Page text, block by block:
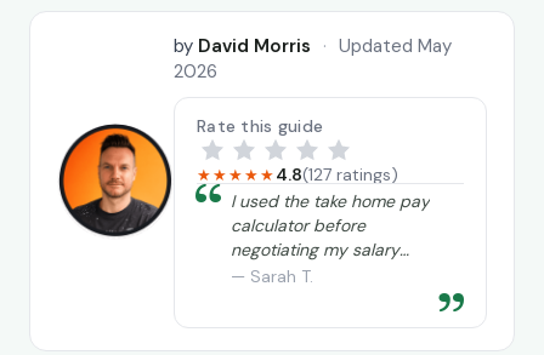
by David Morris · Updated May
2026
Rate this guide
★★★★★4.8(127 ratings)
“ I used the take home pay
calculator before
negotiating my salary
and it really helped me
I needed to ask for.
— Sarah T.
”